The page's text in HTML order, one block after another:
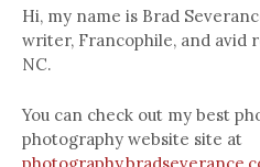
Hi, my name is Brad
writer, Francophile, and avid
NC.
You can check out my best
photography website site at